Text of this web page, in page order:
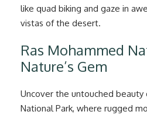
like quad biking and gaze in
vistas of the desert.
Ras Mohammed
Nature’s Gem
Uncover the untouched beauty
National Park, where rugged